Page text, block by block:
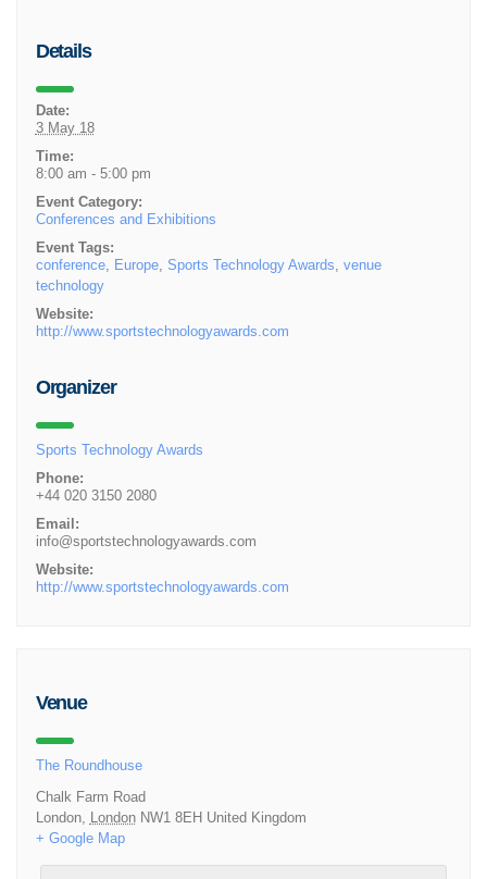
Details
Date:
3 May 18
Time:
8:00 am - 5:00 pm
Event Category:
Conferences and Exhibitions
Event Tags:
conference, Europe, Sports Technology Awards venue
technology
Website:
http://www.sportstechnologyawards.com
Organizer
Sports Technology Awards
Phone:
+44 020 3150 2080
Email:
info@sportstechnologyawards.com
Website:
http://www.sportstechnologyawards.com
Venue
The Roundhouse
Chalk Farm Road
London, London NW1 8EH United Kingdom
+ Google Map